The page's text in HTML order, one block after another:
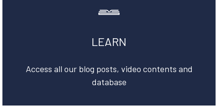
LEARN
Access all our blog posts, video contents and
database